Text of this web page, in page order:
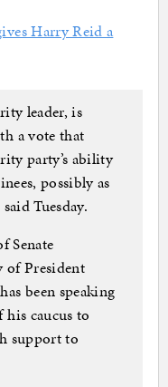
Harry Reid a
leader, is
a vote that
party’s ability
possibly as
Tuesday.
Senate
of President
been speaking
caucus to
support to